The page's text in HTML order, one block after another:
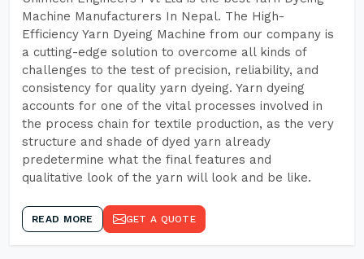
Machine Manufacturers In Nepal. The High-
Efficiency Yarn Dyeing Machine from our company is
a cutting-edge solution to overcome all kinds of
challenges to the test of precision, reliability, and
consistency for quality yarn dyeing. Yarn dyeing
accounts for one of the vital processes involved in
the process chain for textile production, as the very
structure and shade of dyed yarn already
predetermine what the final features and
qualitative look of the yarn will look and be like.
READ MORE GET A QUOTE